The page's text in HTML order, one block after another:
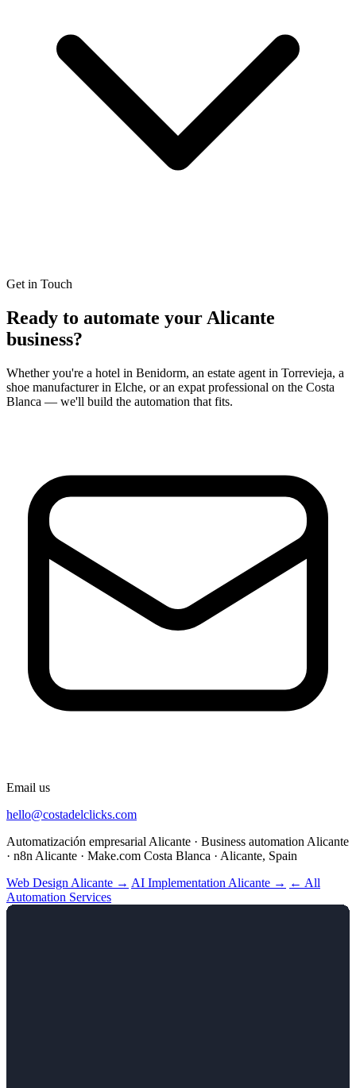
Get in Touch
Ready to automate your Alicante
business?
Whether you're a hotel in Benidorm, an estate agent in Torrevieja, a
shoe manufacturer in Elche, or an expat professional on the Costa
Blanca — we'll build the automation that fits.
Email us
hello@costadelclicks.com
Automatización empresarial Alicante · Business automation Alicante
· n8n Alicante · Make.com Costa Blanca · Alicante, Spain
Web Design Alicante → AI Implementation Alicante → ← All
Automation Services